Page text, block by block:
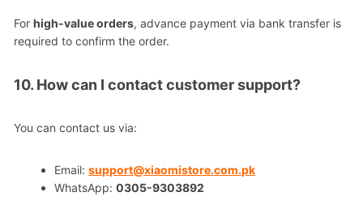
Forhigh-value orders, advance payment via bank transfer is
required to confirm the order.
10. How can I contact customer support?
You can contact us via:
Email:support@xiaomistore.com.pk
WhatsApp:0305-9303892